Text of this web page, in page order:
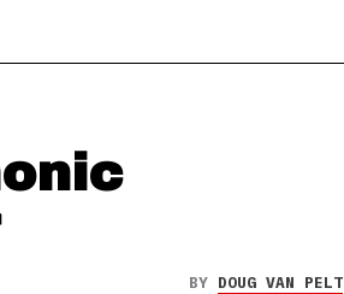
BY DOUG VAN PELT